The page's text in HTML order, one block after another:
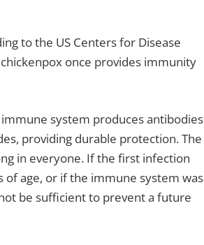
to the US Centers for Disease
once provides immunity
system produces antibodies
providing durable protection. The
in everyone. If the first infection
age, or if the immune system was
be sufficient to prevent a future